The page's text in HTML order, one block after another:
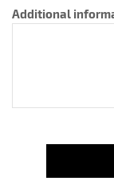
Additional